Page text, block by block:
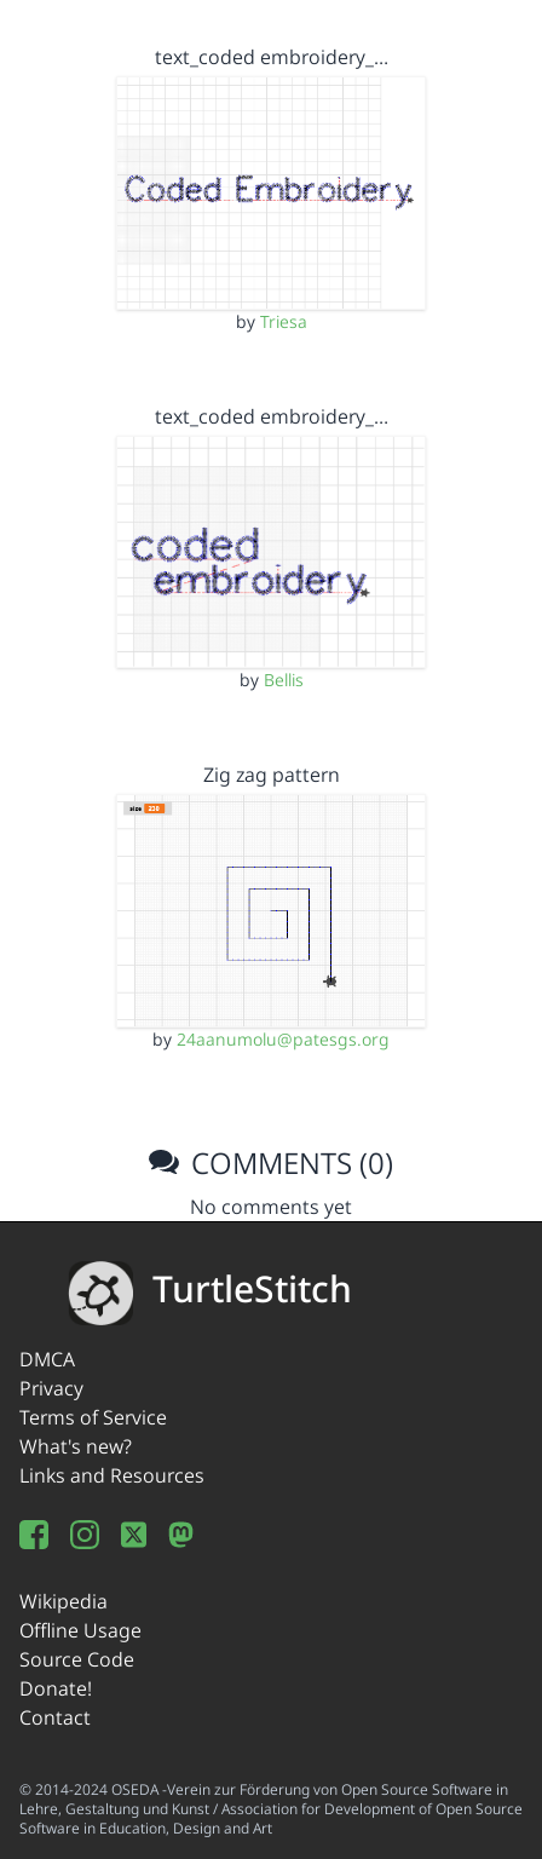
text_coded embroidery_…
by Triesa
text_coded embroidery_…
by Bellis
Zig zag pattern
by 24aanumolu@patesgs.org
COMMENTS (0)
No comments yet
TurtleStitch
DMCA
Privacy
Terms of Service
What's new?
Links and Resources
Wikipedia
Offline Usage
Source Code
Donate!
Contact
© 2014-2024 OSEDA -Verein zur Förderung von Open Source Software in
Lehre, Gestaltung und Kunst / Association for Development of Open Source
Software in Education, Design and Art